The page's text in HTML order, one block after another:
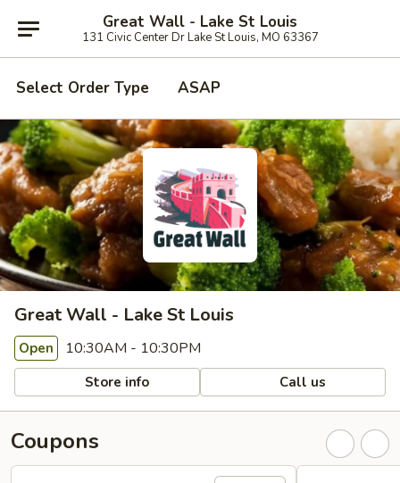
Great Wall - Lake St Louis
131 Civic Center Dr Lake St Louis, MO 63367
Select Order Type ASAP
Great Wall - Lake St Louis
Open 10:30AM - 10:30PM
Store info Call us
Coupons